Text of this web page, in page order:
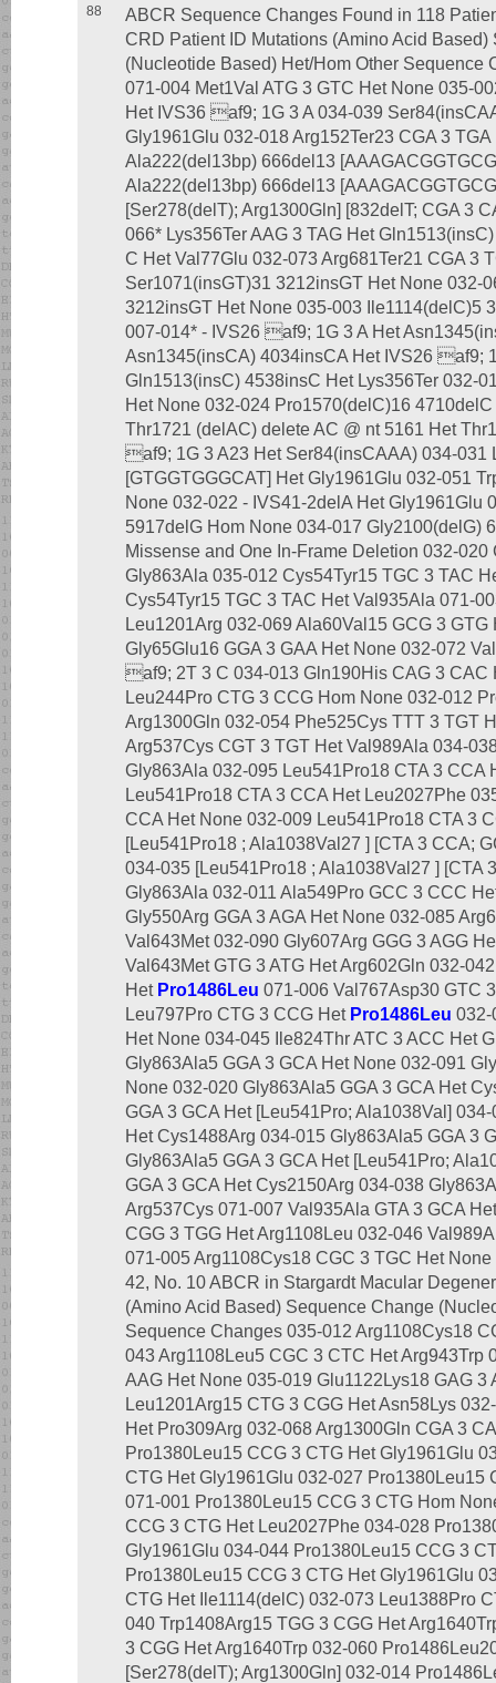
88
ABCR Sequence Changes Found in 118
CRD Patient ID Mutations (Amino Acid
(Nucleotide Based) Het/Hom Other Sequence
071-004 Met1Val ATG 3 GTC Het None 035-
Het IVS36 af9; 1G 3 A 034-039
Gly1961Glu 032-018 Arg152Ter23 CGA 3
Ala222(del13bp) 666del13
Ala222(del13bp) 666del13
[Ser278(delT); Arg1300Gln] [832delT; CGA 3
066* Lys356Ter AAG 3 TAG Het
C Het Val77Glu 032-073 Arg681Ter21 CGA 3
Ser1071(insGT)31 3212insGT Het None 032-
3212insGT Het None 035-003 Ile1114(delC)5
007-014* - IVS26 af9; 1G 3 A Het
Asn1345(insCA) 4034insCA Het IVS26 af9;
Gln1513(insC) 4538insC Het Lys356Ter 032-
Het None 032-024 Pro1570(delC)16
Thr1721 (delAC) delete AC @ nt 5161 Het
af9; 1G 3 A23 Het Ser84(insCAAA) 034-031
[GTGGTGGGCAT] Het Gly1961Glu 032-051
None 032-022 - IVS41-2delA Het Gly1961Glu
5917delG Hom None 034-017 Gly2100(delG)
Missense and One In-Frame Deletion 032-
Gly863Ala 035-012 Cys54Tyr15 TGC 3 TAC
Cys54Tyr15 TGC 3 TAC Het Val935Ala 071-
Leu1201Arg 032-069 Ala60Val15 GCG 3 GTG
Gly65Glu16 GGA 3 GAA Het None 032-072
af9; 2T 3 C 034-013 Gln190His CAG 3 CAC
Leu244Pro CTG 3 CCG Hom None 032-012
Arg1300Gln 032-054 Phe525Cys TTT 3 TGT
Arg537Cys CGT 3 TGT Het Val989Ala 034-
Gly863Ala 032-095 Leu541Pro18 CTA 3 CCA
Leu541Pro18 CTA 3 CCA Het Leu2027Phe
CCA Het None 032-009 Leu541Pro18 CTA 3
[Leu541Pro18 ; Ala1038Val27 ] [CTA 3 CCA;
034-035 [Leu541Pro18 ; Ala1038Val27 ] [CTA
Gly863Ala 032-011 Ala549Pro GCC 3 CCC
Gly550Arg GGA 3 AGA Het None 032-085
Val643Met 032-090 Gly607Arg GGG 3 AGG
Val643Met GTG 3 ATG Het Arg602Gln 032-
Het Pro1486Leu 071-006 Val767Asp30 GTC
Leu797Pro CTG 3 CCG Het Pro1486Leu 032-
Het None 034-045 Ile824Thr ATC 3 ACC Het
Gly863Ala5 GGA 3 GCA Het None 032-091
None 032-020 Gly863Ala5 GGA 3 GCA Het
GGA 3 GCA Het [Leu541Pro; Ala1038Val]
Het Cys1488Arg 034-015 Gly863Ala5 GGA 3
Gly863Ala5 GGA 3 GCA Het [Leu541Pro;
GGA 3 GCA Het Cys2150Arg 034-038
Arg537Cys 071-007 Val935Ala GTA 3 GCA
CGG 3 TGG Het Arg1108Leu 032-046
071-005 Arg1108Cys18 CGC 3 TGC Het
42, No. 10 ABCR in Stargardt Macular
(Amino Acid Based) Sequence Change
Sequence Changes 035-012 Arg1108Cys18
043 Arg1108Leu5 CGC 3 CTC Het Arg943Trp
AAG Het None 035-019 Glu1122Lys18 GAG 3
Leu1201Arg15 CTG 3 CGG Het Asn58Lys
Het Pro309Arg 032-068 Arg1300Gln CGA 3
Pro1380Leu15 CCG 3 CTG Het Gly1961Glu
CTG Het Gly1961Glu 032-027 Pro1380Leu15
071-001 Pro1380Leu15 CCG 3 CTG Hom
CCG 3 CTG Het Leu2027Phe 034-028
Gly1961Glu 034-044 Pro1380Leu15 CCG 3
Pro1380Leu15 CCG 3 CTG Het Gly1961Glu
CTG Het Ile1114(delC) 032-073 Leu1388Pro
040 Trp1408Arg15 TGG 3 CGG Het
3 CGG Het Arg1640Trp 032-060
[Ser278(delT); Arg1300Gln] 032-014